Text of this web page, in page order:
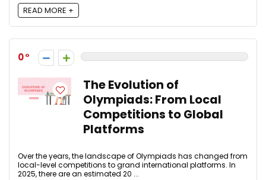
READ MORE +
0
The Evolution of
Olympiads: From Local
Competitions to Global
Platforms
Over the years, the landscape of Olympiads has changed from
local-level competitions to grand international platforms. In
2025, there are an estimated 20 ...